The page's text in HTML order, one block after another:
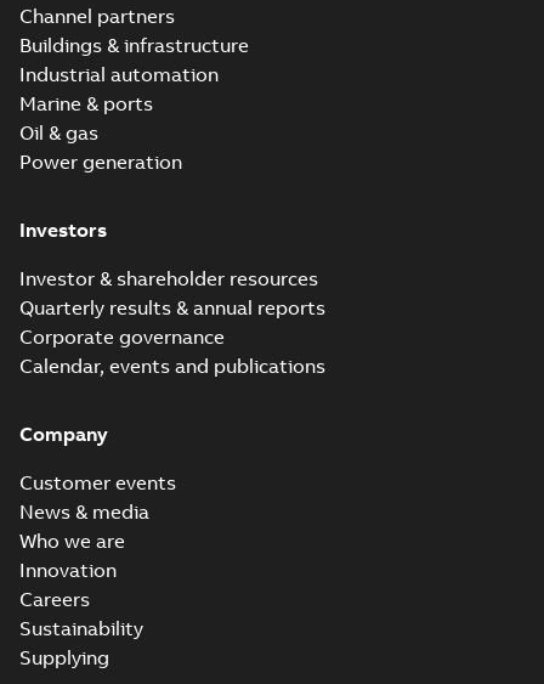
Channel partners
Buildings & infrastructure
Industrial automation
Marine & ports
Oil & gas
Power generation
Investors
Investor & shareholder resources
Quarterly results & annual reports
Corporate governance
Calendar, events and publications
Company
Customer events
News & media
Who we are
Innovation
Careers
Sustainability
Supplying